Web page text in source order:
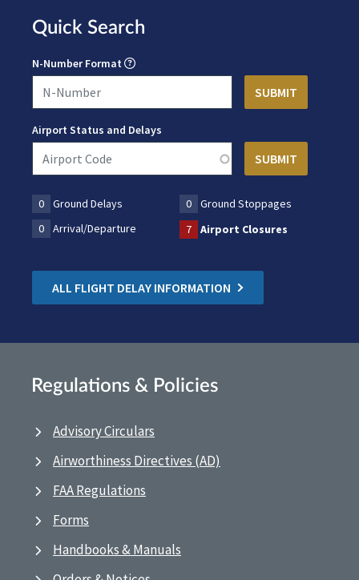
Quick Search
N-Number Format
Airport Status and Delays
0 Ground Delays 0
Ground Stoppages
0
Arrival/Departure 7 Airport Closures
ALL FLIGHT DELAY INFORMATION
Regulations & Policies
Advisory Circulars
Airworthiness Directives (AD)
FAA Regulations
Forms
Handbooks & Manuals